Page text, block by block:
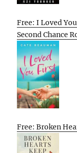
Free: I Loved
Second Chance
Free: Broken